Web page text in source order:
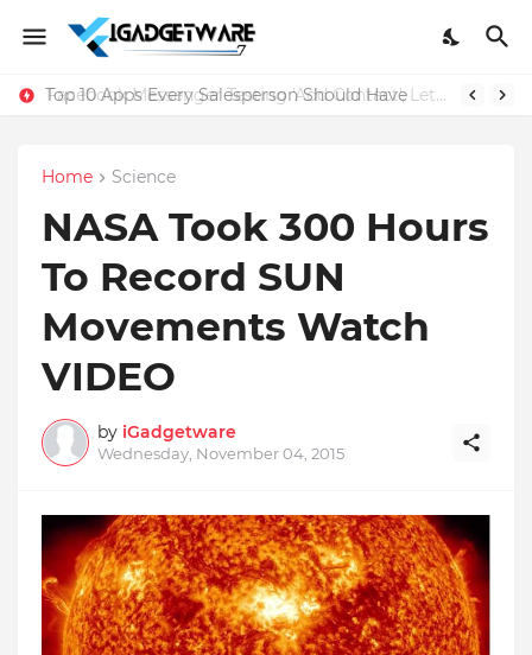
Top 10 Apps Every Salesperson Should Have
Home Science
NASA Took 300 Hours
To Record SUN
Movements Watch
VIDEO
by iGadgetware
Wednesday, November 04, 2015